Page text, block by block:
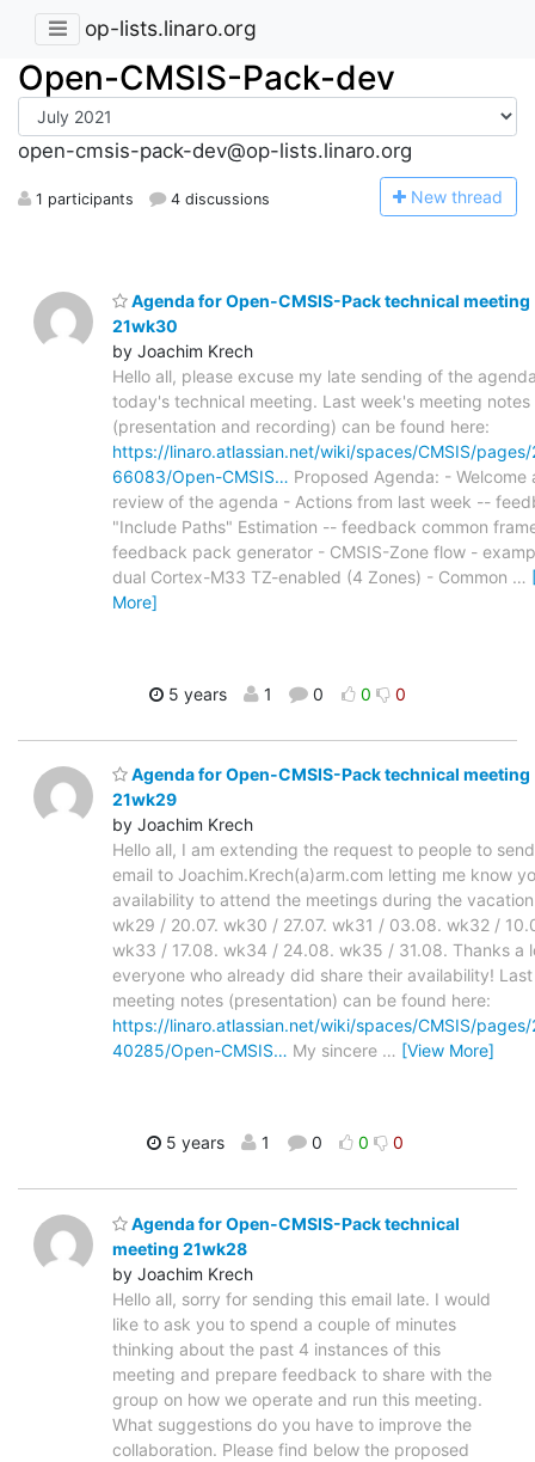
op-lists.linaro.org
Open-CMSIS-Pack-dev
open-cmsis-pack-dev@op-lists.linaro.org
1 participants 4 discussions New thread
Agenda for Open-CMSIS-Pack technical meeting
21wk30
by Joachim Krech
Hello all, please excuse my late sending of the
today's technical meeting. Last week's meeting notes
(presentation and recording) can be found here:
https://linaro.atlassian.net/wiki/spaces/CMSIS/
66083/Open-CMSIS… Proposed Agenda: - Welcome
review of the agenda - Actions from last week --
"Include Paths" Estimation -- feedback common
feedback pack generator - CMSIS-Zone flow -
dual Cortex-M33 TZ-enabled (4 Zones) - Common …
More]
5 years 1 0 0 0
Agenda for Open-CMSIS-Pack technical meeting
21wk29
by Joachim Krech
Hello all, I am extending the request to people to
email to Joachim.Krech(a)arm.com letting me know
availability to attend the meetings during the
wk29 / 20.07. wk30 / 27.07. wk31 / 03.08. wk32 /
wk33 / 17.08. wk34 / 24.08. wk35 / 31.08. Thanks a
everyone who already did share their availability!
meeting notes (presentation) can be found here:
https://linaro.atlassian.net/wiki/spaces/CMSIS/pages/
40285/Open-CMSIS… My sincere … [View More]
5 years 1 0 0 0
Agenda for Open-CMSIS-Pack technical
meeting 21wk28
by Joachim Krech
Hello all, sorry for sending this email late. I would
like to ask you to spend a couple of minutes
thinking about the past 4 instances of this
meeting and prepare feedback to share with the
group on how we operate and run this meeting.
What suggestions do you have to improve the
collaboration. Please find below the proposed